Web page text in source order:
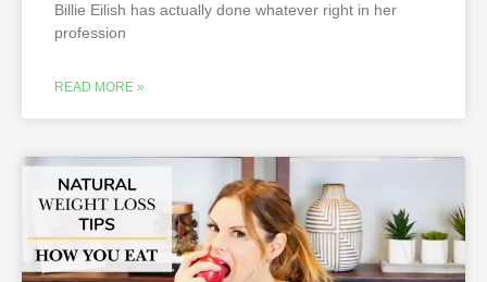
Billie Eilish has actually done whatever right in her
profession
READ MORE »